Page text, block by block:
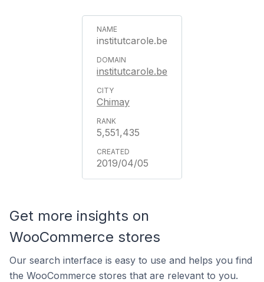
institutcarole.be
institutcarole.be
Chimay
5,551,435
2019/04/05
Get more insights on
WooCommerce stores
Our search interface is easy to use and helps you find
the WooCommerce stores that are relevant to you.